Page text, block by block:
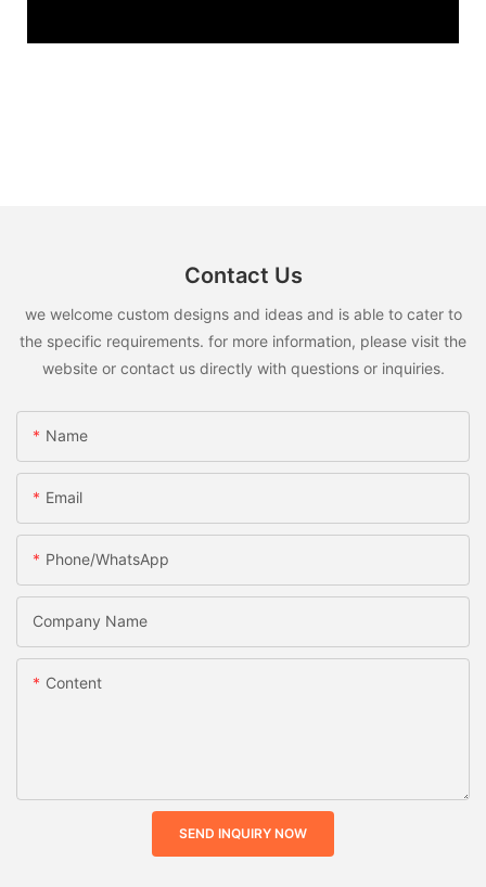
Contact Us
we welcome custom designs and ideas and is able to cater to
the specific requirements. for more information, please visit the
website or contact us directly with questions or inquiries.
Name
Email
Phone/whatsApp
Company Name
Content
SEND INQUIRY NOW